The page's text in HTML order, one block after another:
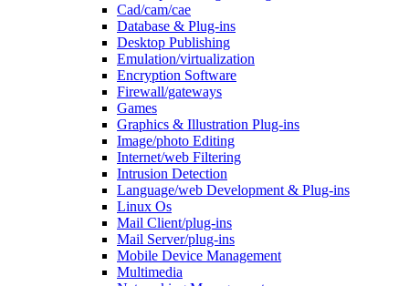
Cad/cam/cae
Database & Plug-ins
Desktop Publishing
Emulation/virtualization
Encryption Software
Firewall/gateways
Games
Graphics & Illustration Plug-ins
Image/photo Editing
Internet/web Filtering
Intrusion Detection
Language/web Development & Plug-ins
Linux Os
Mail Client/plug-ins
Mail Server/plug-ins
Mobile Device Management
Multimedia